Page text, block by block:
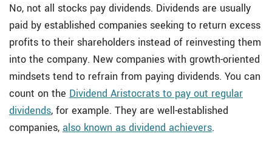
No, not all stocks pay dividends. Dividends are usually
paid by established companies seeking to return excess
profits to their shareholders instead of reinvesting them
into the company. New companies with growth-oriented
mindsets tend to refrain from paying dividends. You can
count on the Dividend Aristocrats to pay out regular
dividends, for example. They are well-established
companies, also known as dividend achievers.